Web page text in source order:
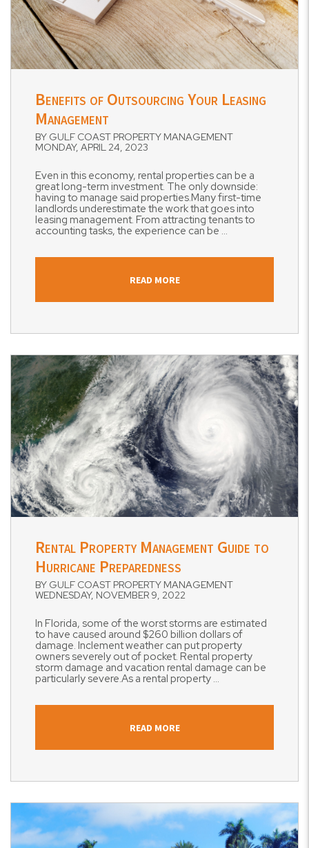
Benefits of Outsourcing Your Leasing
Management
BY GULF COAST PROPERTY MANAGEMENT
MONDAY, APRIL 24, 2023
Even in this economy, rental properties can be a
great long-term investment. The only downside:
having to manage said properties.Many first-time
landlords underestimate the work that goes into
leasing management. From attracting tenants to
accounting tasks, the experience can be ...
READ MORE
Rental Property Management Guide to
Hurricane Preparedness
BY GULF COAST PROPERTY MANAGEMENT
WEDNESDAY, NOVEMBER 9, 2022
In Florida, some of the worst storms are estimated
to have caused around $260 billion dollars of
damage. Inclement weather can put property
owners severely out of pocket. Rental property
storm damage and vacation rental damage can be
particularly severe.As a rental property ...
READ MORE